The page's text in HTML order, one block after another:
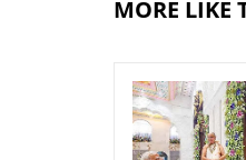
MORE LIKE